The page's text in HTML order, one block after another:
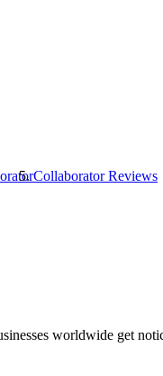
CollaboratorReviews
worldwide get